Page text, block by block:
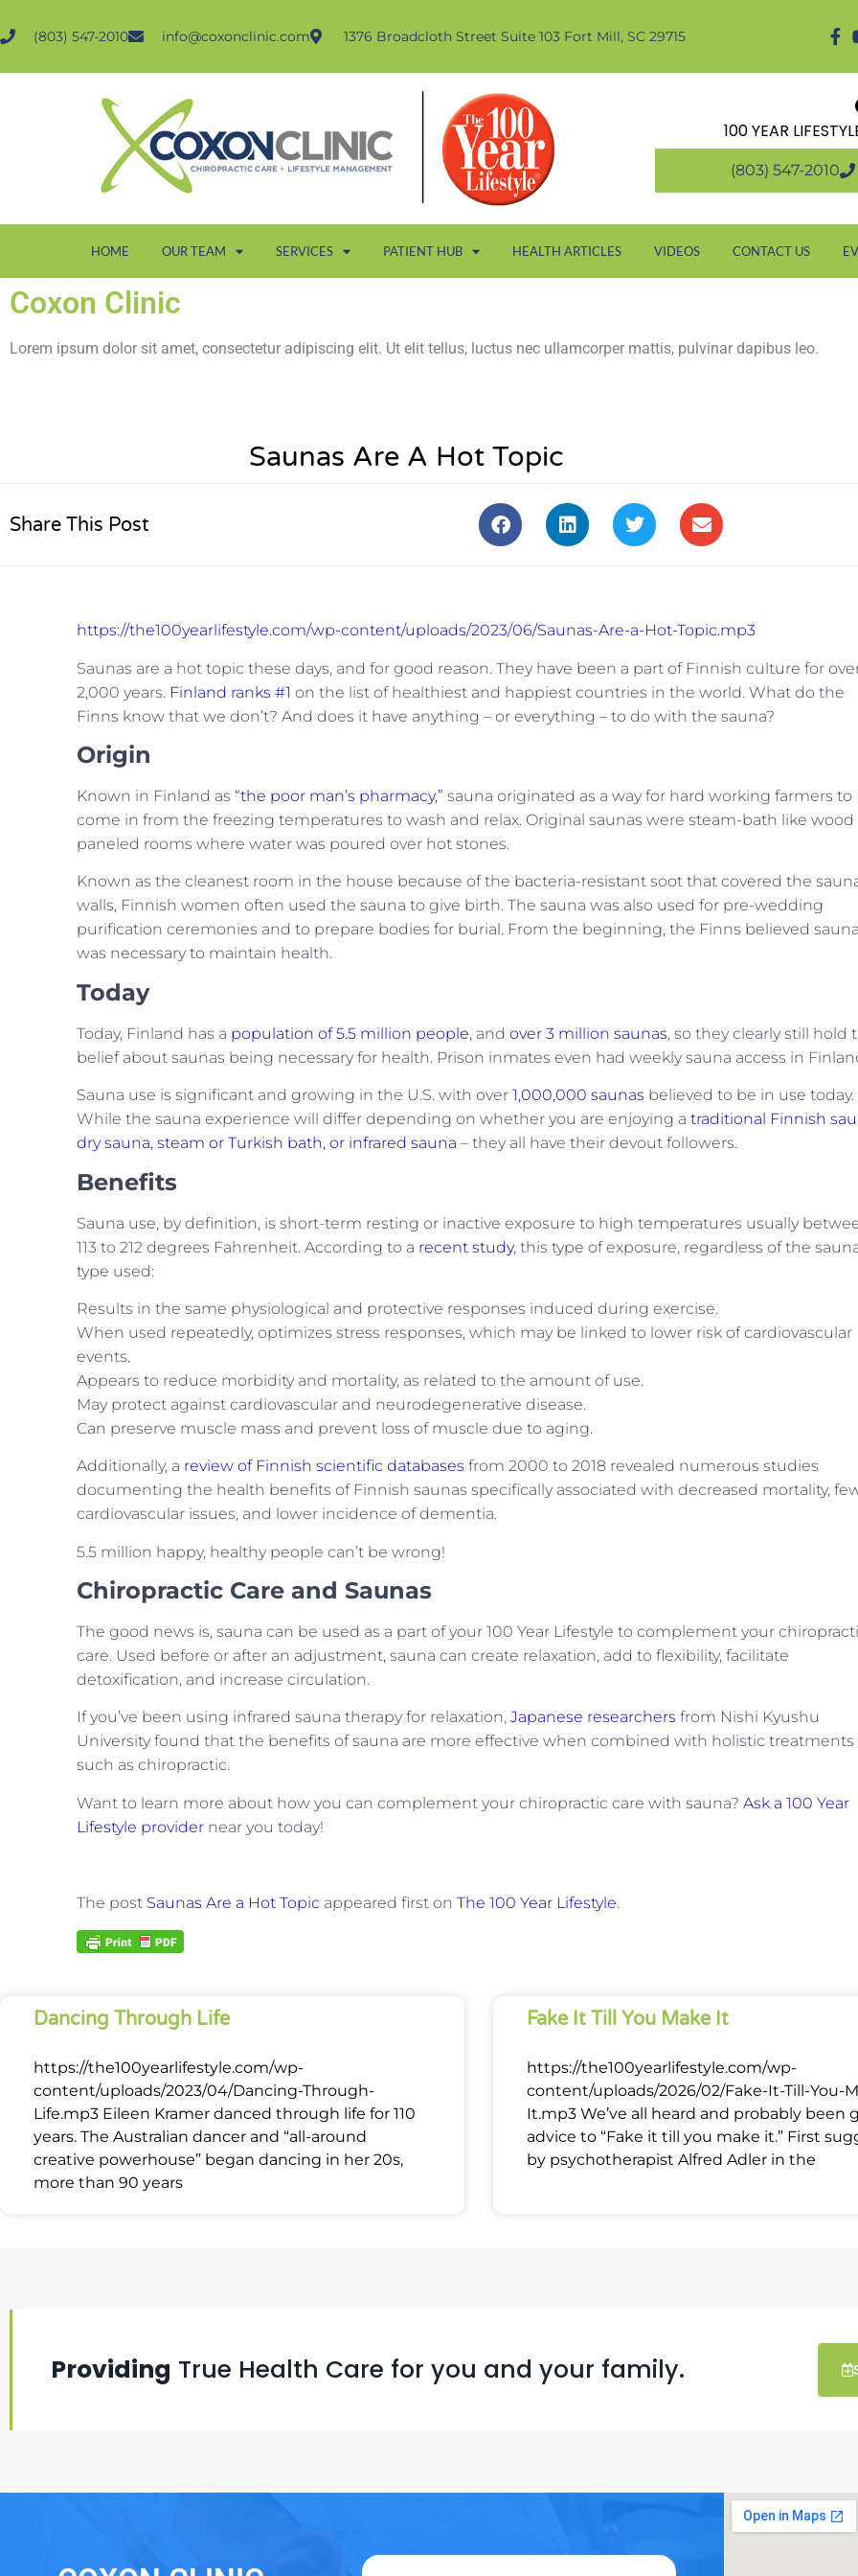
(803) 547-2010 info@coxonclinic.com 1376 Broadcloth Street Suite 103 Fort Mill, SC 29715
100 YEAR
(803) 547-2010
HOME OUR TEAM SERVICES PATIENT HUB HEALTH ARTICLES VIDEOS CONTACT US
Coxon Clinic
Lorem ipsum dolor sit amet, consectetur adipiscing elit. Ut elit tellus, luctus nec ullamcorper mattis, pulvinar dapibus leo.
Saunas Are A Hot Topic
Share This Post
https://the100yearlifestyle.com/wp-content/uploads/2023/06/Saunas-Are-a-Hot-Topic.mp3
Saunas are a hot topic these days, and for good reason. They have been a part of Finnish culture for
2,000 years. Finland ranks #1 on the list of healthiest and happiest countries in the world. What do the
Finns know that we don’t? And does it have anything – or everything – to do with the sauna?
Origin
Known in Finland as “the poor man’s pharmacy,” sauna originated as a way for hard working farmers to
come in from the freezing temperatures to wash and relax. Original saunas were steam-bath like wood
paneled rooms where water was poured over hot stones.
Known as the cleanest room in the house because of the bacteria-resistant soot that covered the
walls, Finnish women often used the sauna to give birth. The sauna was also used for pre-wedding
purification ceremonies and to prepare bodies for burial. From the beginning, the Finns believed sauna
was necessary to maintain health.
Today
Today, Finland has a population of 5.5 million people, and over 3 million saunas, so they clearly still hold
belief about saunas being necessary for health. Prison inmates even had weekly sauna access in
Sauna use is significant and growing in the U.S. with over 1,000,000 saunas believed to be in use today.
While the sauna experience will differ depending on whether you are enjoying a traditional Finnish
dry sauna, steam or Turkish bath, or infrared sauna – they all have their devout followers.
Benefits
Sauna use, by definition, is short-term resting or inactive exposure to high temperatures usually
113 to 212 degrees Fahrenheit. According to a recent study, this type of exposure, regardless of the
type used:
Results in the same physiological and protective responses induced during exercise.
When used repeatedly, optimizes stress responses, which may be linked to lower risk of cardiovascular
events.
Appears to reduce morbidity and mortality, as related to the amount of use.
May protect against cardiovascular and neurodegenerative disease.
Can preserve muscle mass and prevent loss of muscle due to aging.
Additionally, a review of Finnish scientific databases from 2000 to 2018 revealed numerous studies
documenting the health benefits of Finnish saunas specifically associated with decreased mortality,
cardiovascular issues, and lower incidence of dementia.
5.5 million happy, healthy people can’t be wrong!
Chiropractic Care and Saunas
The good news is, sauna can be used as a part of your 100 Year Lifestyle to complement your
care. Used before or after an adjustment, sauna can create relaxation, add to flexibility, facilitate
detoxification, and increase circulation.
If you’ve been using infrared sauna therapy for relaxation, Japanese researchers from Nishi Kyushu
University found that the benefits of sauna are more effective when combined with holistic treatments
such as chiropractic.
Want to learn more about how you can complement your chiropractic care with sauna? Ask a 100 Year
Lifestyle provider near you today!
The post Saunas Are a Hot Topic appeared first on The 100 Year Lifestyle.
Dancing Through Life
https://the100yearlifestyle.com/wp-
content/uploads/2023/04/Dancing-Through-
Life.mp3 Eileen Kramer danced through life for 110
years. The Australian dancer and “all-around
creative powerhouse” began dancing in her 20s,
more than 90 years
Fake It Till You Make It
https://the100yearlifestyle.com/wp-
content/uploads/2026/02/Fake-It-Till-You-
It.mp3 We’ve all heard and probably been
advice to “Fake it till you make it.” First
by psychotherapist Alfred Adler in the
Providing True Health Care for you and your family.